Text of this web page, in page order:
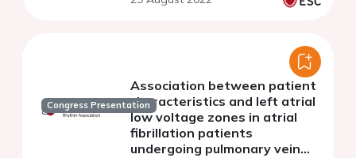
Congress Presentation
Association between patient
characteristics and left atrial
low voltage zones in atrial
fibrillation patients
undergoing pulmonary vein